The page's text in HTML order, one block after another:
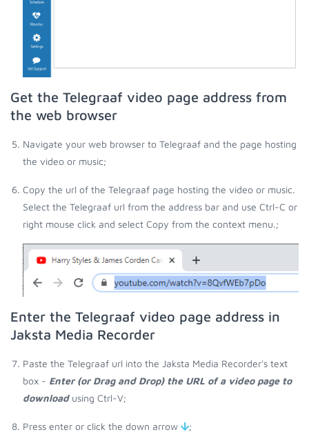
Get the Telegraaf video page address from
the web browser
Navigate your web browser to Telegraaf and the page hosting
the video or music;
Copy the url of the Telegraaf page hosting the video or music.
Select the Telegraaf url from the address bar and use Ctrl-C or
right mouse click and select Copy from the context menu.;
Enter the Telegraaf video page address in
Jaksta Media Recorder
Paste the Telegraaf url into the Jaksta Media Recorder's text
box - Enter (or Drag and Drop) the URL of a video page to
downloadusing Ctrl-V;
Press enter or click the down arrow ;